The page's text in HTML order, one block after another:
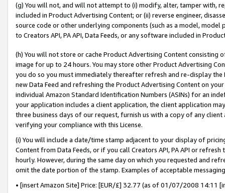
(g) You will not, and will not attempt to (i) modify, alter, tamper with,
included in Product Advertising Content; or (ii) reverse engineer,
source code or other underlying components (such as a model,
to Creators API, PA API, Data Feeds, or any software included in
(h) You will not store or cache Product Advertising Content
image for up to 24 hours. You may store other Product Advertising
you do so you must immediately thereafter refresh and re-display the
new Data Feed and refreshing the Product Advertising Content on
individual Amazon Standard Identification Numbers (ASINs) for an
your application includes a client application, the client application
three business days of our request, furnish us with a copy of any
verifying your compliance with this License.
(i) You will include a date/time stamp adjacent to your display of
Content from Data Feeds, or if you call Creators API, PA API or
hourly. However, during the same day on which you requested and
omit the date portion of the stamp. Examples of acceptable
• [insert Amazon Site] Price: [EUR/£] 32.77 (as of 01/07/2008 14:11